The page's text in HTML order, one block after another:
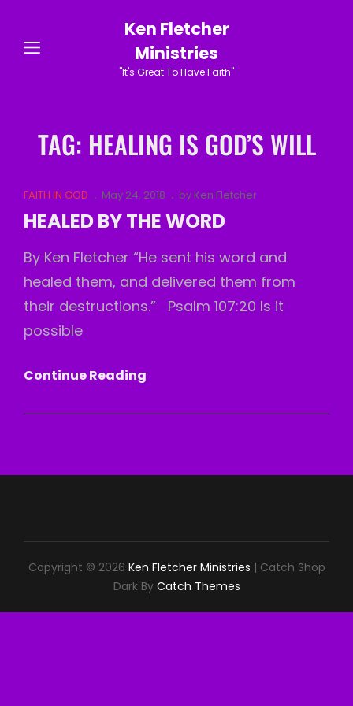
Ken Fletcher
Ministries
"It's Great To Have Faith"
TAG: HEALING IS GOD’S WILL
Cat
Links
FAITH IN GOD
Posted
on
May 24, 2018 by Ken Fletcher
HEALED BY THE WORD
By Ken Fletcher “He sent his word and
healed them, and delivered them from
their destructions.” Psalm 107:20 Is it
possible
Continue Reading
THE
Copyright © 2026 Ken Fletcher Ministries | Catch Shop
Dark By Catch Themes